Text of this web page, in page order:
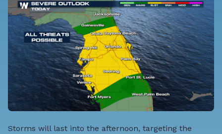
Storms will last into the afternoon, targeting the